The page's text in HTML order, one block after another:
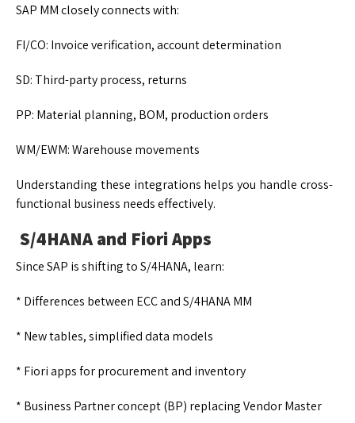
SAP MM closely connects with:
FI/CO: Invoice verification, account determination
SD: Third-party process, returns
PP: Material planning, BOM, production orders
WM/EWM: Warehouse movements
Understanding these integrations helps you handle cross-
functional business needs effectively.
S/4HANA and Fiori Apps
Since SAP is shifting to S/4HANA, learn:
* Differences between ECC and S/4HANA MM
* New tables, simplified data models
* Fiori apps for procurement and inventory
* Business Partner concept (BP) replacing Vendor Master